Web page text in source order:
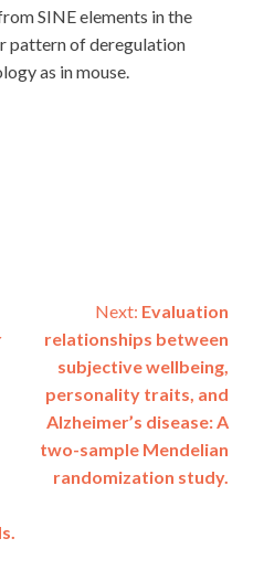
SINE elements in the
pattern of deregulation
as in mouse.
Next: Evaluation
relationships between
subjective wellbeing,
personality traits, and
Alzheimer’s disease: A
two-sample Mendelian
randomization study.